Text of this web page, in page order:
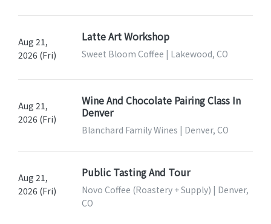
Aug 21,
2026 (Fri)
Latte Art Workshop
Sweet Bloom Coffee | Lakewood, CO
Aug 21,
2026 (Fri)
Wine And Chocolate Pairing Class In
Denver
Blanchard Family Wines | Denver, CO
Aug 21,
2026 (Fri)
Public Tasting And Tour
Novo Coffee (Roastery + Supply) | Denver,
CO